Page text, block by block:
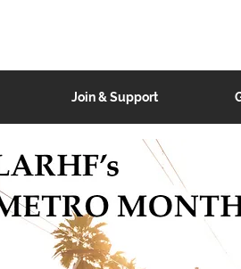
Join & Support